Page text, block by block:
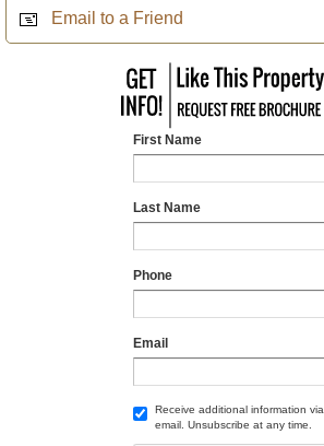
Email to a Friend
First Name
Last Name
Phone
Email
Receive additional information via
email. Unsubscribe at any time.